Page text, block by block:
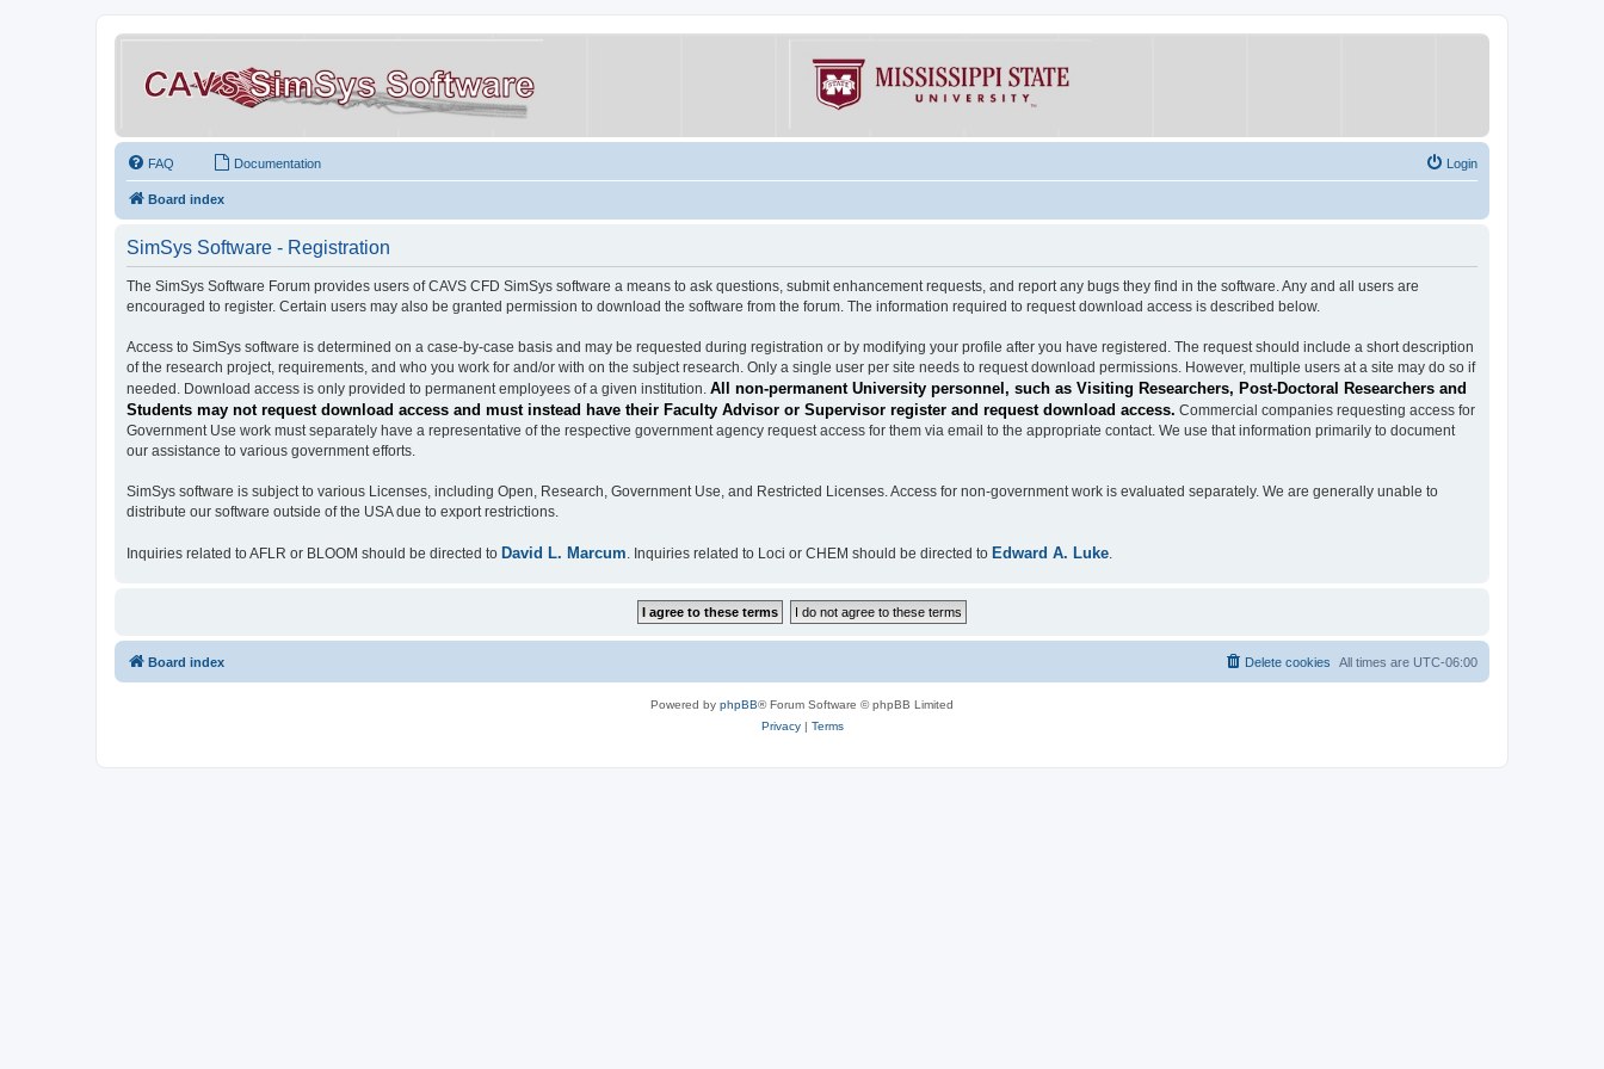
FAQ Documentation Login
Board index
SimSys Software - Registration
The SimSys Software Forum provides users of CAVS CFD SimSys software a means to ask questions, submit enhancement requests, and report any bugs they find in the software. Any and all users are
encouraged to register. Certain users may also be granted permission to download the software from the forum. The information required to request download access is described below.
Access to SimSys software is determined on a case-by-case basis and may be requested during registration or by modifying your profile after you have registered. The request should include a short description
of the research project, requirements, and who you work for and/or with on the subject research. Only a single user per site needs to request download permissions. However, multiple users at a site may do so if
needed. Download access is only provided to permanent employees of a given institution. All non-permanent University personnel, such as Visiting Researchers, Post-Doctoral Researchers and
Students may not request download access and must instead have their Faculty Advisor or Supervisor register and request download access. Commercial companies requesting access for
Government Use work must separately have a representative of the respective government agency request access for them via email to the appropriate contact. We use that information primarily to document
our assistance to various government efforts.
SimSys software is subject to various Licenses, including Open, Research, Government Use, and Restricted Licenses. Access for non-government work is evaluated separately. We are generally unable to
distribute our software outside of the USA due to export restrictions.
Inquiries related to AFLR or BLOOM should be directed to David L. Marcum. Inquiries related to Loci or CHEM should be directed to Edward A. Luke.
Board index All times are UTC-06:00
Delete cookies
Powered by phpBB® Forum Software © phpBB Limited
Privacy| Terms